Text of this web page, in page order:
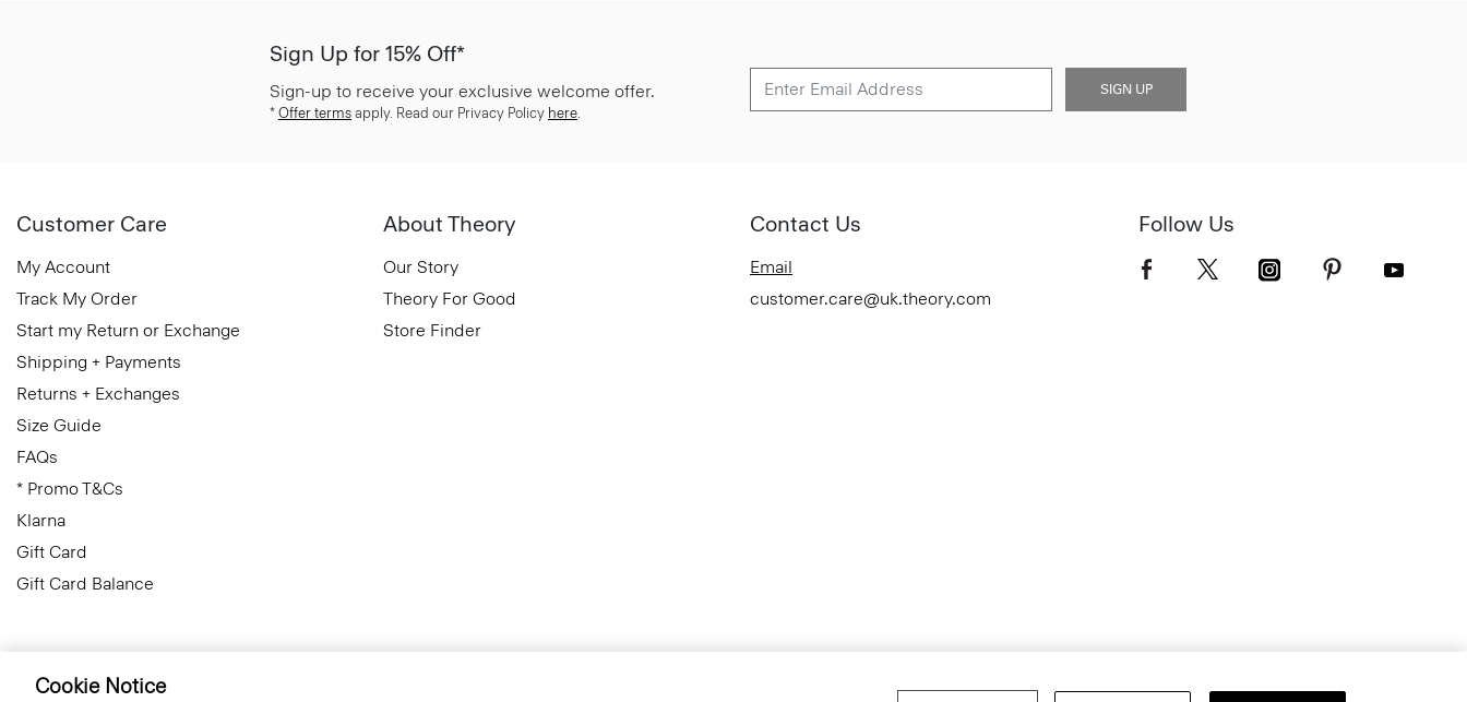
Sign Up for 15% Off*
Sign-up to receive your exclusive welcome offer.
* Offer terms apply. Read our Privacy Policy here
SIGN UP
Customer Care
My Account
Track My Order
Start my Return or Exchange
Shipping + Payments
Returns + Exchanges
Size Guide
FAQs
* Promo T&Cs
Klarna
Gift Card
Gift Card Balance
About Theory
Our Story
Theory For Good
Store Finder
Contact Us
Email
customer.care@uk.theory.com
Follow Us
Cookie Notice